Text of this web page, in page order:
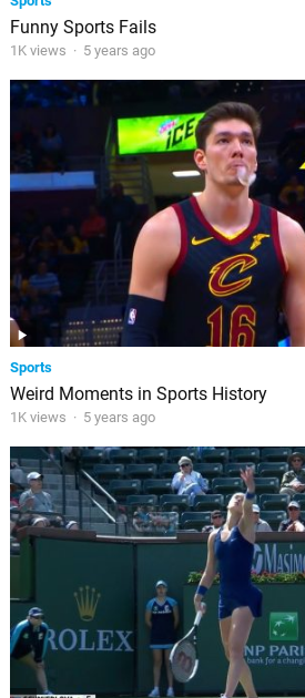
Funny Sports Fails
1K views · 5 years ago
Sports
Weird Moments in Sports History
1K views · 5 years ago